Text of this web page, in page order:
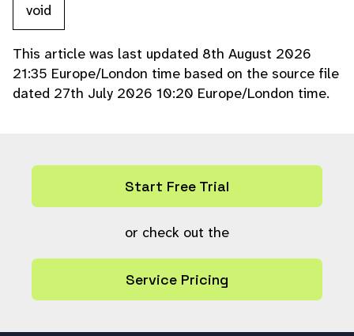
void
This article was last updated 8th August 2026
21:35 Europe/London time based on the source file
dated 27th July 2026 10:20 Europe/London time.
Start Free Trial
or check out the
Service Pricing